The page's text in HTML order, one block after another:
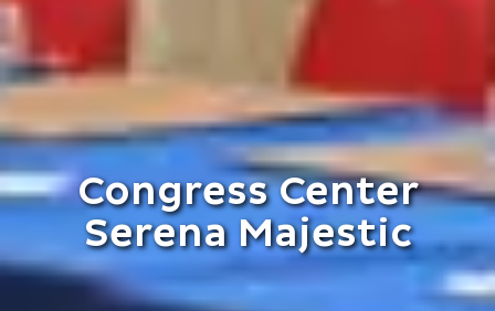
Congress Center
Serena Majestic